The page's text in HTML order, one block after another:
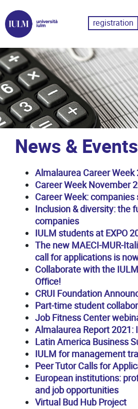
registration
News &
Almalaurea Career Week
Career Week November
Career Week: companies
Inclusion & diversity: the
companies
IULM students at EXPO
The new MAECI-MUR-
call for applications is
Collaborate with the
Office!
CRUI Foundation
Part-time student
Job Fitness Center
Almalaurea Report 2021:
Latin America Business
IULM for management
Peer Tutor Calls for
European institutions:
and job opportunities
Virtual Bud Hub Project